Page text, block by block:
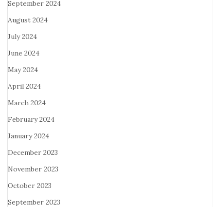
September 2024
August 2024
July 2024
June 2024
May 2024
April 2024
March 2024
February 2024
January 2024
December 2023
November 2023
October 2023
September 2023